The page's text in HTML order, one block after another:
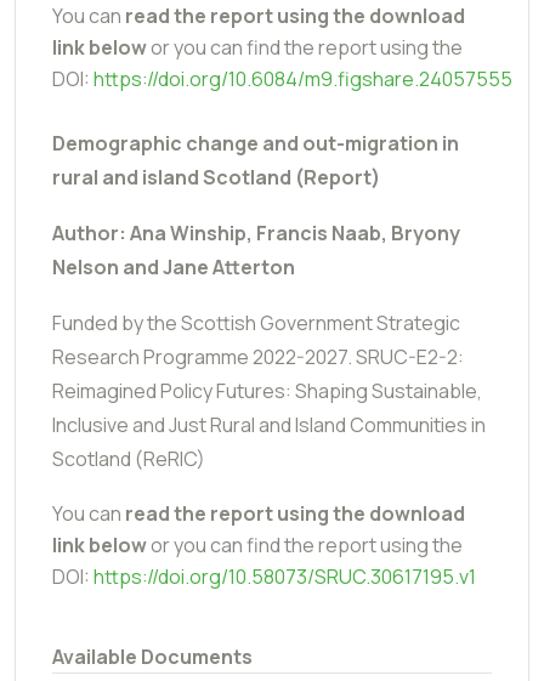
You can read the report using the download
link belowor you can find the report using the
DOI: https://doi.org/10.6084/m9.figshare.24057555
Demographic change and out-migration in
rural and island Scotland (Report)
Author: Ana Winship, Francis Naab, Bryony
Nelson and Jane Atterton
Funded by the Scottish Government Strategic
Research Programme 2022-2027.SRUC-E2-2:
Reimagined Policy Futures: Shaping Sustainable,
Inclusive and Just Rural and Island Communities in
Scotland (ReRIC)
You can read the report using the download
link belowor you can find the report using the
DOI: https://doi.org/10.58073/SRUC.30617195.v1
Available Documents